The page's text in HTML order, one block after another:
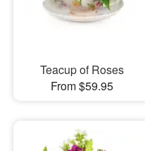
Teacup of Roses
From $59.95